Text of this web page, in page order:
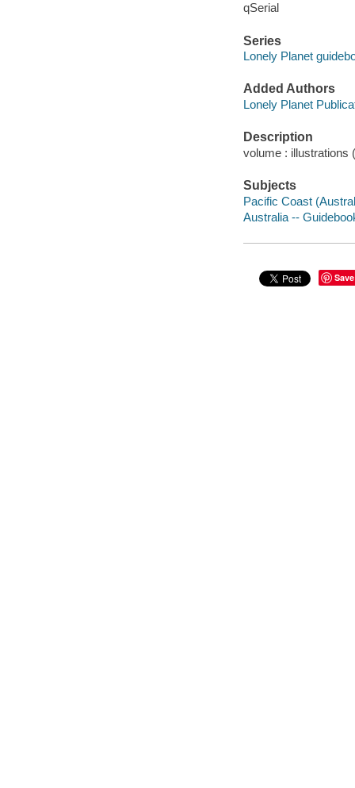
qSerial
Series
Lonely Planet
Added Authors
Lonely Planet
Description
volume : illustrations
Subjects
Pacific Coast
Australia --
Save